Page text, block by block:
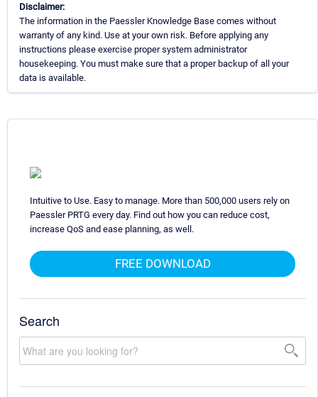
Disclaimer:
The information in the Paessler Knowledge Base comes without
warranty of any kind. Use at your own risk. Before applying any
instructions please exercise proper system administrator
housekeeping. You must make sure that a proper backup of all your
data is available.
Intuitive to Use. Easy to manage. More than 500,000 users rely on
Paessler PRTG every day. Find out how you can reduce cost,
increase QoS and ease planning, as well.
FREE DOWNLOAD
Search